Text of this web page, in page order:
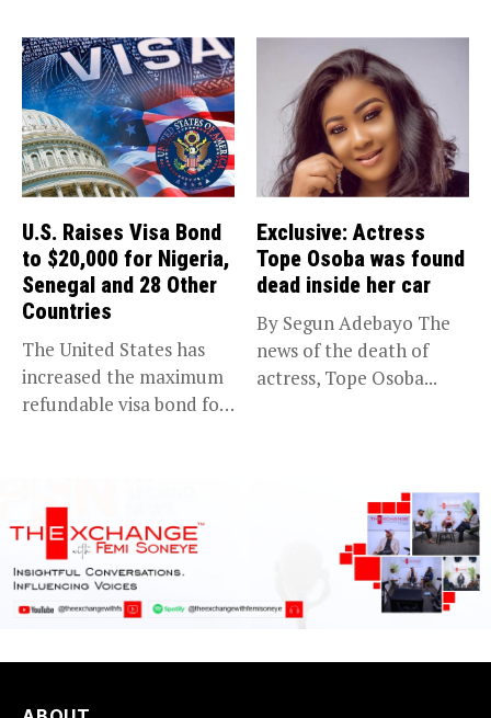
U.S. Raises Visa Bond
to $20,000 for Nigeria,
Senegal and 28 Other
Countries
The United States has
increased the maximum
refundable visa bond for
Exclusive: Actress
Tope Osoba was found
dead inside her car
By Segun Adebayo The
news of the death of
actress, Tope Osoba...